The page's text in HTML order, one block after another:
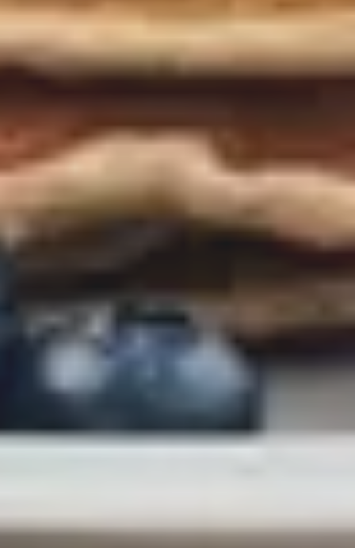
LAST FEW DAYS TO SAVE!!
ALL OFFERS END THIS WEEK
10% Off